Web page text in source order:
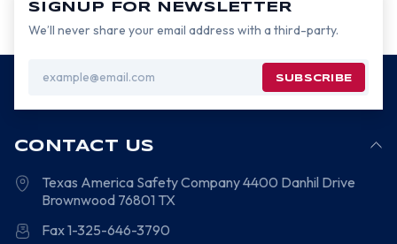
SIGNUP FOR NEWSLETTER
We’ll never share your email address with a third-party.
Address
CONTACT US
Texas America Safety Company4400 Danhil Drive
Brownwood 76801 TX
Fax 1-325-646-3790